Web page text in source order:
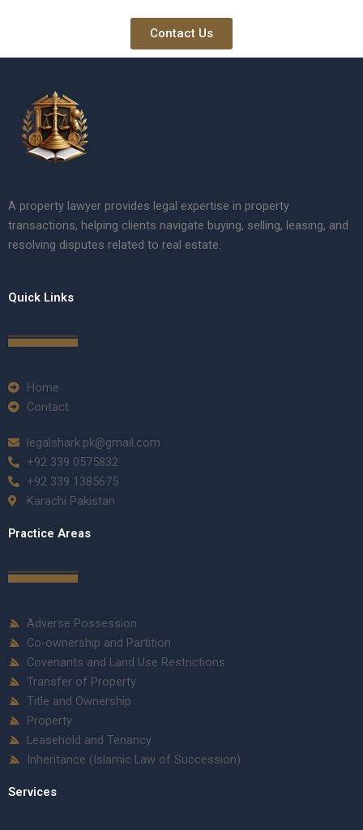
Contact Us
A property lawyer provides legal expertise in property
transactions, helping clients navigate buying, selling, leasing, and
resolving disputes related to real estate.
Quick Links
Home
Contact
legalshark.pk@gmail.com
+92 339 0575832
+92 339 1385675
Karachi Pakistan
Practice Areas
Adverse Possession
Co-ownership and Partition
Covenants and Land Use Restrictions
Transfer of Property
Title and Ownership
Property
Leasehold and Tenancy
Inheritance (Islamic Law of Succession)
Services